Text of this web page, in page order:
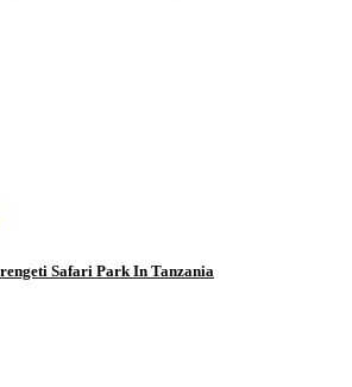
Safari Park In Tanzania